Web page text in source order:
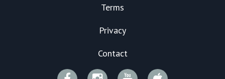
Terms
Privacy
Contact